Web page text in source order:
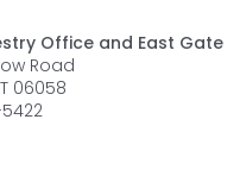
Office and East Gate
Road
06058